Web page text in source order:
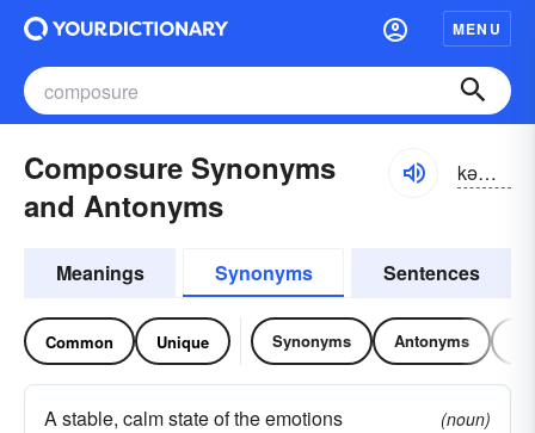
MENU
Composure Synonyms
and Antonyms
kəm-pōzhər
Meanings Synonyms Sentences
Common Unique Synonyms Antonyms
A stable, calm state of the emotions
(noun)